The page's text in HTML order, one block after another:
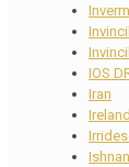
IOS
Iran
Ireland